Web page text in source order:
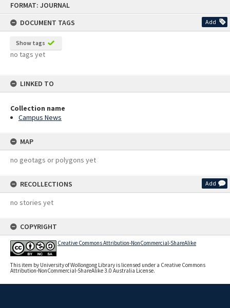
FORMAT: JOURNAL
DOCUMENT TAGS
Add
Show tags
no tags yet
LINKED TO
Collection name
Campus News
MAP
no geotags or polygons yet
RECOLLECTIONS Add
no stories yet
COPYRIGHT
Creative Commons Attribution-NonCommercial-ShareAlike
This item by University of Wollongong Library is licensed under a Creative Commons
Attribution-NonCommercial-ShareAlike 3.0 Australia License.